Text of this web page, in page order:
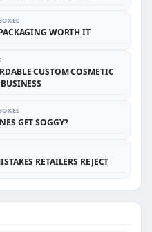
WORTH IT
CUSTOM COSMETIC
GET SOGGY?
RETAILERS REJECT